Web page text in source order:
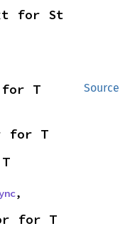
for St
Source
for T
for T
,
for T